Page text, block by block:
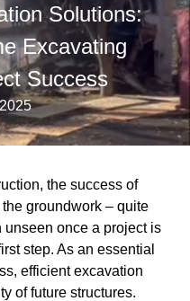
Solutions:
Excavating
Success
the success of
groundwork – quite
unseen once a project is
step. As an essential
efficient excavation
of future structures.